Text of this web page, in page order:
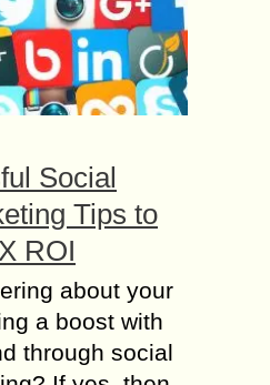
Social
Tips to
ROI
about your
a boost with
through social